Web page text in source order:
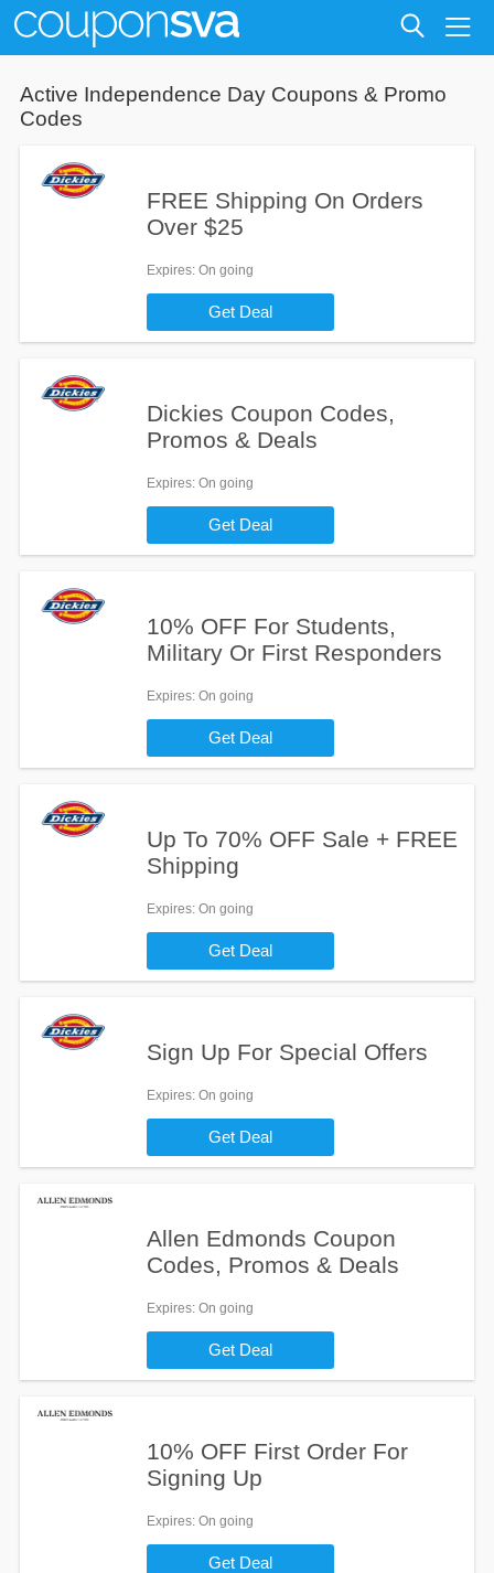
Active Independence DayCoupons & Promo
Codes
FREE Shipping On Orders
Over $25
Expires: On going
Get Deal
Dickies Coupon Codes,
Promos & Deals
Expires: On going
Get Deal
10% OFF For Students,
Military Or First Responders
Expires: On going
Get Deal
Up To 70% OFF Sale + FREE
Shipping
Expires: On going
Get Deal
Sign Up For Special Offers
Expires: On going
Get Deal
Allen Edmonds Coupon
Codes, Promos & Deals
Expires: On going
Get Deal
10% OFF First Order For
Signing Up
Expires: On going
Get Deal